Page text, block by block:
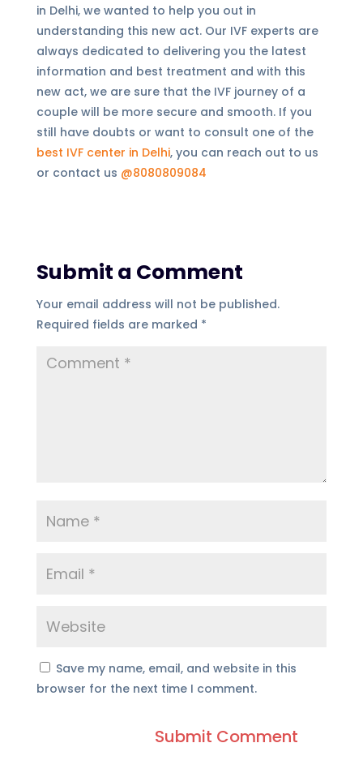
in Delhi, we wanted to help you out in
understanding this new act. Our IVF experts are
always dedicated to delivering you the latest
information and best treatment and with this
new act, we are sure that the IVF journey of a
couple will be more secure and smooth. If you
still have doubts or want to consult one of the
best IVF center in Delhi, you can reach out to us
or contact us @8080809084
Submit a Comment
Your email address will not be published.
Required fields are marked *
Save my name, email, and website in this
browser for the next time I comment.